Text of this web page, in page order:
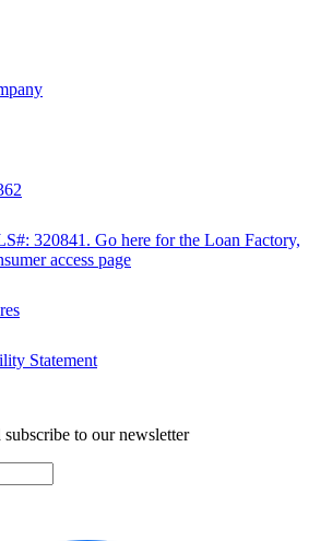
320841. Go here for the Loan Factory,
access page
Statement
to our newsletter